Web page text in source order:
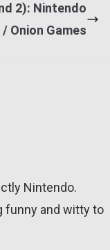
2): Nintendo
Onion Games
Nintendo.
funny and witty to